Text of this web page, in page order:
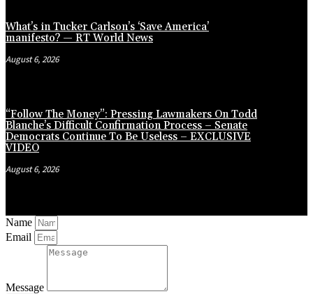
What’s in Tucker Carlson’s ‘Save America’
manifesto? — RT World News
August 6, 2026
“Follow The Money”: Pressing Lawmakers On Todd
Blanche’s Difficult Confirmation Process – Senate
Democrats Continue To Be Useless – EXCLUSIVE
VIDEO
August 6, 2026
Name
Email
Message